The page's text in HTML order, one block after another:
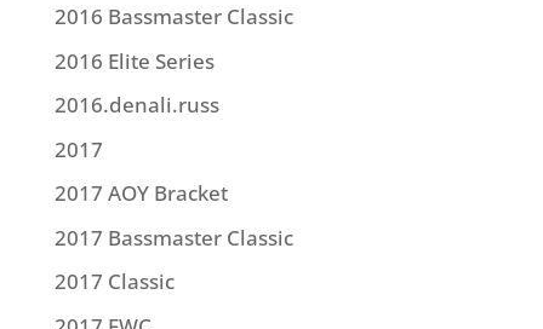
2016 Bassmaster Classic
2016 Elite Series
2016.denali.russ
2017
2017 AOY Bracket
2017 Bassmaster Classic
2017 Classic